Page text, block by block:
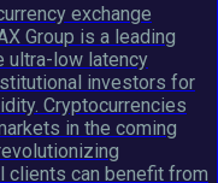
exchange
Group is a leading
ultra-low latency
investors for
Cryptocurrencies
in the coming
clients can benefit from